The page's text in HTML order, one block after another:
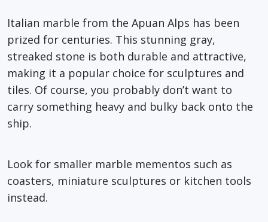
Italian marble from the Apuan Alps has been
prized for centuries. This stunning gray,
streaked stone is both durable and attractive,
making it a popular choice for sculptures and
tiles. Of course, you probably don’t want to
carry something heavy and bulky back onto the
ship.
Look for smaller marble mementos such as
coasters, miniature sculptures or kitchen tools
instead.